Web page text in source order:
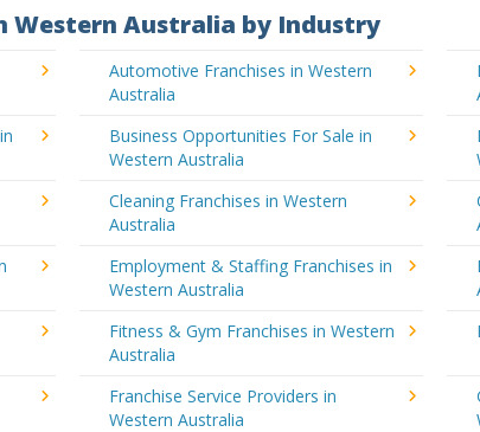
Western Australia by Industry
Automotive Franchises in Western
Australia
Business Opportunities For Sale in
Western Australia
Cleaning Franchises in Western
Australia
Employment & Staffing Franchises in
Western Australia
Fitness & Gym Franchises in Western
Australia
Franchise Service Providers in
Western Australia